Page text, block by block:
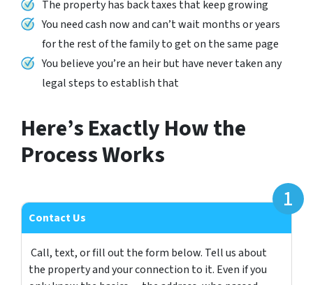
The property has back taxes that keep growing
You need cash now and can’t wait months or years
for the rest of the family to get on the same page
You believe you’re an heir but have never taken any
legal steps to establish that
Here’s Exactly How the
Process Works
Contact Us
Call, text, or fill out the form below. Tell us about
the property and your connection to it. Even if you